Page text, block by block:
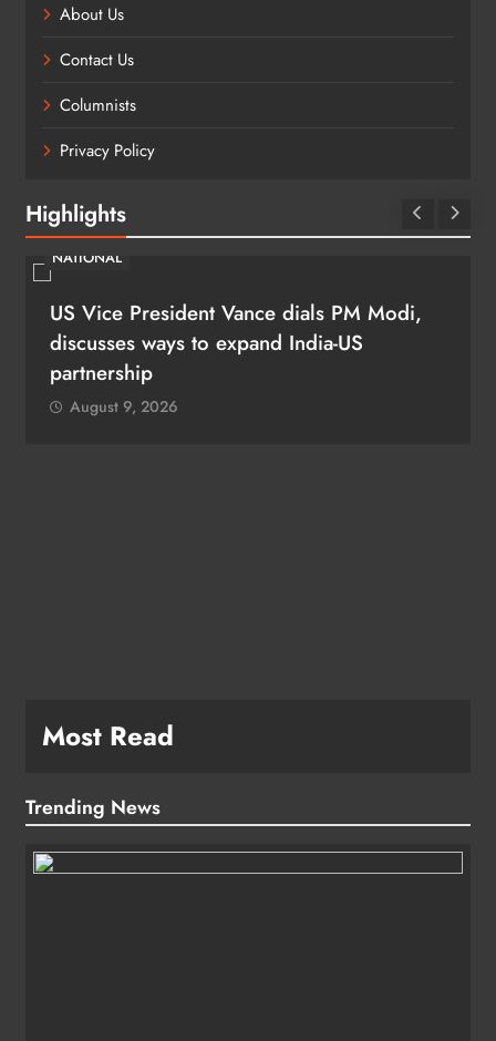
About Us
Contact Us
Columnists
Privacy Policy
Highlights
NATIONAL
US Vice President Vance dials PM Modi,
discusses ways to expand India-US
partnership
August 9, 2026
Most Read
Trending News